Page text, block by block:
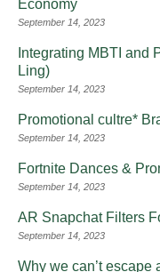
Economy
September 14, 2023
Integrating MBTI and
Ling)
September 14, 2023
Promotional cultre*
September 14, 2023
Fortnite Dances &
September 14, 2023
AR Snapchat Filters
September 14, 2023
Why we can’t escape